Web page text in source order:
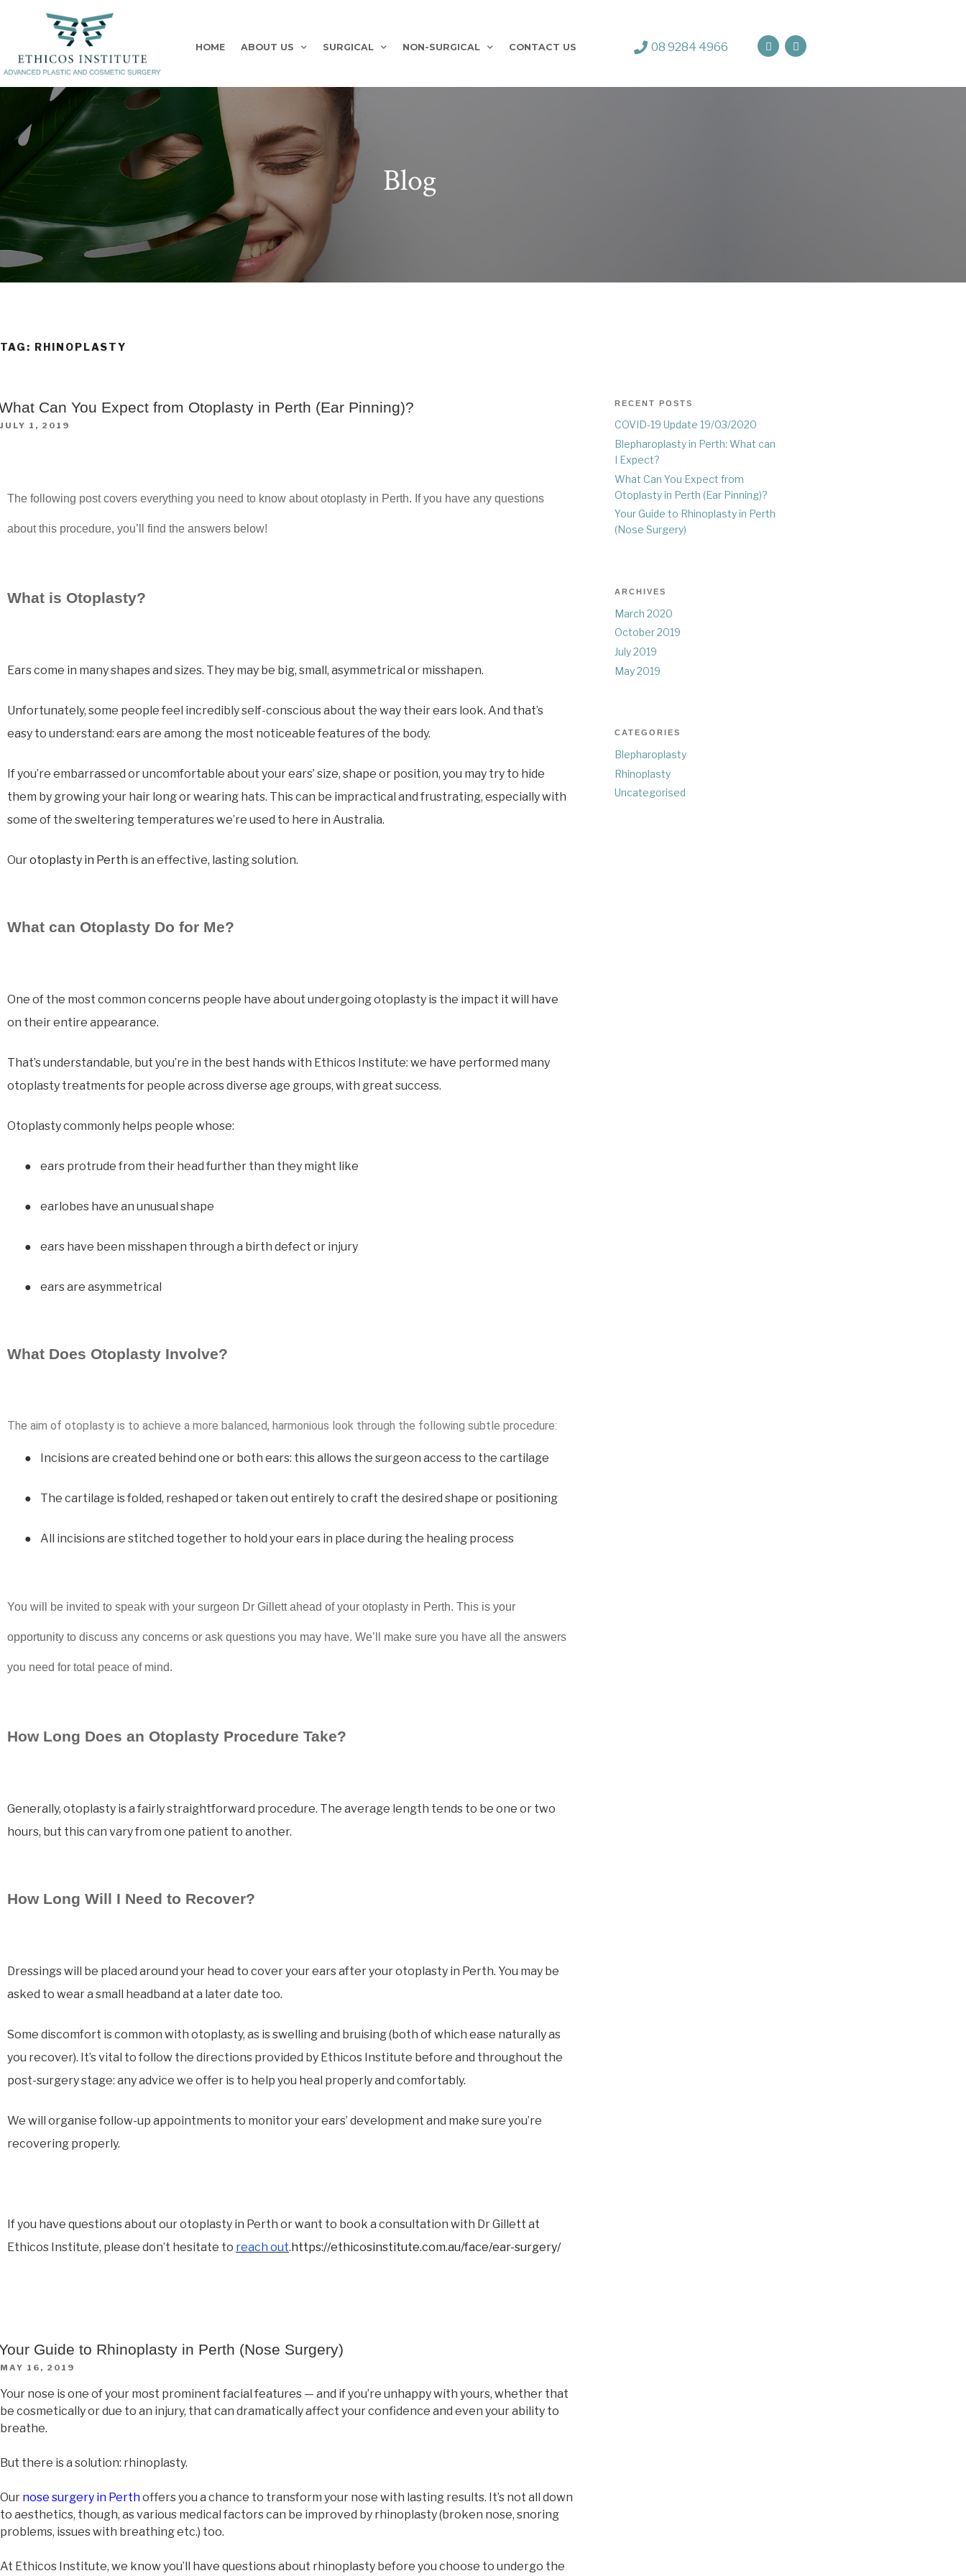
HOME ABOUT US SURGICAL NON-SURGICAL CONTACT US 08 9284 4966
Blog
TAG: RHINOPLASTY
Can You Expect from Otoplasty in Perth (Ear Pinning)?
JULY 1, 2019
The following post covers everything you need to know about otoplasty in Perth. If you have any questions
about this procedure, you’ll find the answers below!
What is Otoplasty?
Ears come in many shapes and sizes. They may be big, small, asymmetrical or misshapen.
Unfortunately, some people feel incredibly self-conscious about the way their ears look. And that’s
easy to understand: ears are among the most noticeable features of the body.
If you’re embarrassed or uncomfortable about your ears’ size, shape or position, you may try to hide
them by growing your hair long or wearing hats. This can be impractical and frustrating, especially with
some of the sweltering temperatures we’re used to here in Australia.
Ourotoplasty in Perth is an effective, lasting solution.
What can Otoplasty Do for Me?
One of the most common concerns people have about undergoing otoplasty is the impact it will have
on their entire appearance.
That’s understandable, but you’re in the best hands with Ethicos Institute: we have performed many
otoplasty treatments for people across diverse age groups, with great success.
Otoplasty commonly helps people whose:
● ears protrude from their head further than they might like
● earlobes have an unusual shape
● ears have been misshapen through a birth defect or injury
● ears are asymmetrical
What Does Otoplasty Involve?
The aim of otoplasty is to achieve a more balanced, harmonious look through the following subtle procedure:
● Incisions are created behind one or both ears: this allows the surgeon access to the cartilage
● The cartilage is folded, reshaped or taken out entirely to craft the desired shape or positioning
● All incisions are stitched together to hold your ears in place during the healing process
You will be invited to speak with your surgeon Dr Gillett ahead of your otoplasty in Perth. This is your
opportunity to discuss any concerns or ask questions you may have. We’ll make sure you have all the answers
you need for total peace of mind.
How Long Does an Otoplasty Procedure Take?
Generally, otoplasty is a fairly straightforward procedure. The average length tends to be one or two
hours, but this can vary from one patient to another.
How Long Will I Need to Recover?
Dressings will be placed around your head to cover your ears after your otoplasty in Perth. You may be
asked to wear a small headband at a later date too.
Some discomfort is common with otoplasty, as is swelling and bruising (both of which ease naturally as
you recover). It’s vital to follow the directions provided by Ethicos Institute before and throughout the
post-surgery stage: any advice we offer is to help you heal properly and comfortably.
We will organise follow-up appointments to monitor your ears’ development and make sure you’re
recovering properly.
If you have questions about our otoplasty in Perth or want to book a consultation with Dr Gillett at
Ethicos Institute, please don’t hesitate to reach out.https://ethicosinstitute.com.au/face/ear-surgery/
Guide to Rhinoplasty in Perth (Nose Surgery)
MAY 16, 2019
Your nose is one of your most prominent facial features — and if you’re unhappy with yours, whether that
be cosmetically or due to an injury, that can dramatically affect your confidence and even your ability to
breathe.
But there is a solution: rhinoplasty.
Our nose surgery in Perthoffers you a chance to transform your nose with lasting results. It’s not all down
to aesthetics, though, as various medical factors can be improved by rhinoplasty (broken nose, snoring
problems, issues with breathing etc.) too.
At Ethicos Institute, we know you’ll have questions about rhinoplasty before you choose to undergo the
RECENT POSTS
COVID-19 Update 19/03/2020
Blepharoplasty in Perth: What can
I Expect?
What Can You Expect from
Otoplasty in Perth (Ear Pinning)?
Your Guide to Rhinoplasty in Perth
(Nose Surgery)
ARCHIVES
March 2020
October 2019
July 2019
May 2019
CATEGORIES
Blepharoplasty
Rhinoplasty
Uncategorised